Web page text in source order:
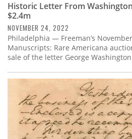
Historic Letter From
$2.4m
NOVEMBER 24, 2022
Philadelphia — Freeman’s
Manuscripts: Rare Americana
sale of the letter George